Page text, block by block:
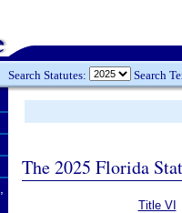
Search Statutes: Search
The 2025 Florida
Title VI